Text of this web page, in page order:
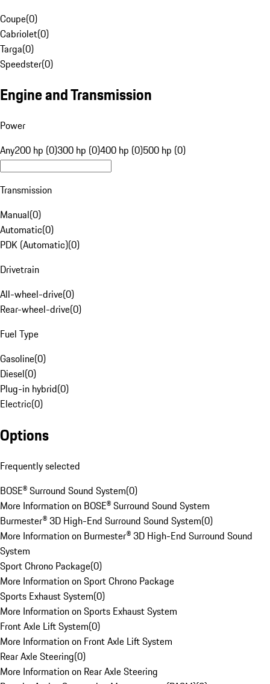
Coupe(0)
Cabriolet(0)
Targa(0)
Speedster(0)
Engine and Transmission
Power
Any200 hp (0)300 hp (0)400 hp (0)500 hp (0)
Transmission
Manual(0)
Automatic(0)
PDK (Automatic)(0)
Drivetrain
All-wheel-drive(0)
Rear-wheel-drive(0)
Fuel Type
Gasoline(0)
Diesel(0)
Plug-in hybrid(0)
Electric(0)
Options
Frequently selected
BOSE® Surround Sound System(0)
More Information on BOSE® Surround Sound System
Burmester® 3D High-End Surround Sound System(0)
More Information on Burmester® 3D High-End Surround Sound
System
Sport Chrono Package(0)
More Information on Sport Chrono Package
Sports Exhaust System(0)
More Information on Sports Exhaust System
Front Axle Lift System(0)
More Information on Front Axle Lift System
Rear Axle Steering(0)
More Information on Rear Axle Steering